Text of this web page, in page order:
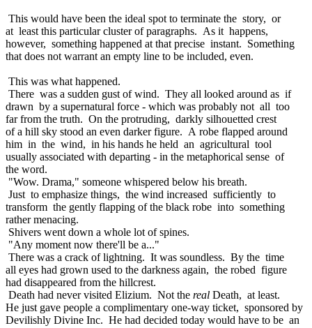
This would have been the ideal spot to terminate the story, or
at least this particular cluster of paragraphs. As it happens,
however, something happened at that precise instant. Something
that does not warrant an empty line to be included, even.
This was what happened.
There was a sudden gust of wind. They all looked around as if
drawn by a supernatural force - which was probably not all too
far from the truth. On the protruding, darkly silhouetted crest
of a hill sky stood an even darker figure. A robe flapped around
him in the wind, in his hands he held an agricultural tool
usually associated with departing - in the metaphorical sense of
the word.
"Wow. Drama," someone whispered below his breath.
Just to emphasize things, the wind increased sufficiently to
transform the gently flapping of the black robe into something
rather menacing.
Shivers went down a whole lot of spines.
"Any moment now there'll be a..."
There was a crack of lightning. It was soundless. By the time
all eyes had grown used to the darkness again, the robed figure
had disappeared from the hillcrest.
Death had never visited Elizium. Not the real Death, at least.
He just gave people a complimentary one-way ticket, sponsored by
Devilishly Divine Inc. He had decided today would have to be an